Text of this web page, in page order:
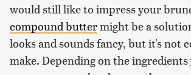
would still like to impress your
compound buttermight be a
looks and sounds fancy, but it's not
make. Depending on the